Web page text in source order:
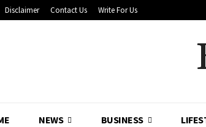
Disclaimer Contact Us Write For Us
NEWS BUSINESS